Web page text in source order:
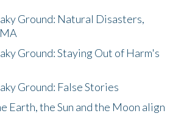
Ground: Natural Disasters,
Ground: Staying Out of Harm's
Ground: False Stories
Earth, the Sun and the Moon align